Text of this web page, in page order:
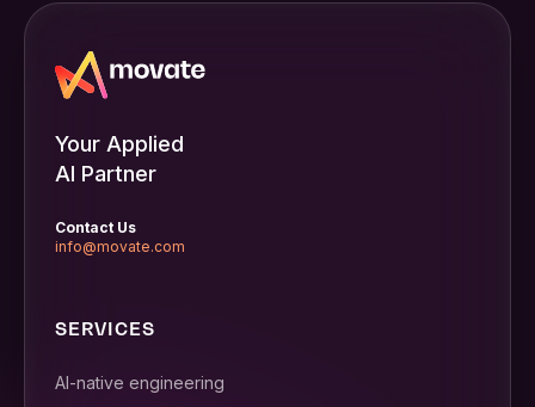
Your Applied
AI Partner
Contact Us
info@movate.com
SERVICES
AI-native engineering